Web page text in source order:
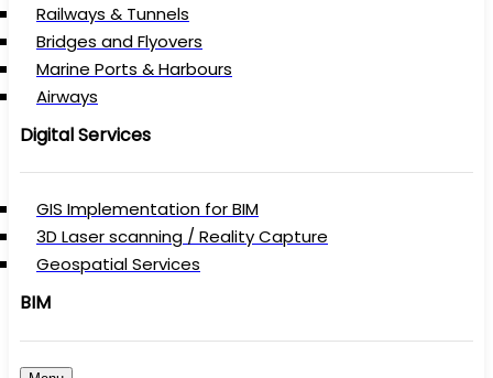
Railways & Tunnels
Bridges and Flyovers
Marine Ports & Harbours
Airways
Digital Services
GIS Implementation for BIM
3D Laser scanning / Reality Capture
Geospatial Services
BIM